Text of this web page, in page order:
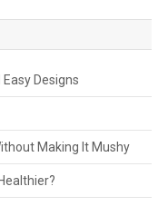
Designs
Making It Mushy